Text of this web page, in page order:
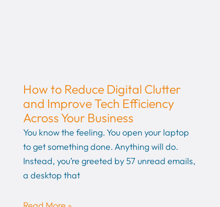
How to Reduce Digital Clutter
and Improve Tech Efficiency
Across Your Business
You know the feeling. You open your laptop
to get something done. Anything will do.
Instead, you’re greeted by 57 unread emails,
a desktop that